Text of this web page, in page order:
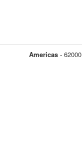
Americas- 62000